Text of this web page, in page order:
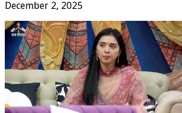
December 2, 2025